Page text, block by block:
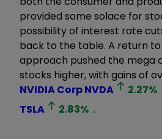
provided some solace for
possibility of interest rate
back to the table. A return
approach pushed the mega
stocks higher, with gains of
NVIDIA CorpNVDA 2.27%
TSLA
2.83% .